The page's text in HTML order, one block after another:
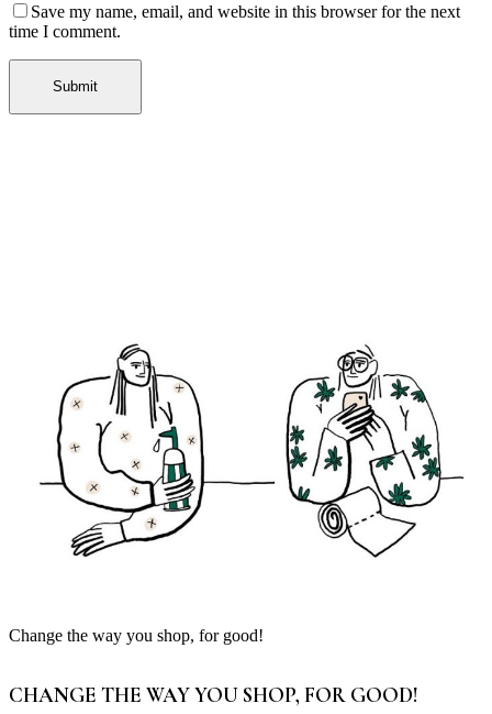
Save my name, email, and website in this browser for the next
time I comment.
Change the way you shop, for good!
CHANGE THE WAY YOU SHOP, FOR GOOD!